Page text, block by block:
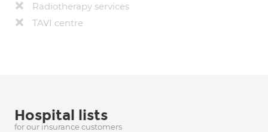
Radiotherapy services
TAVI centre
Hospital lists
for our insurance customers